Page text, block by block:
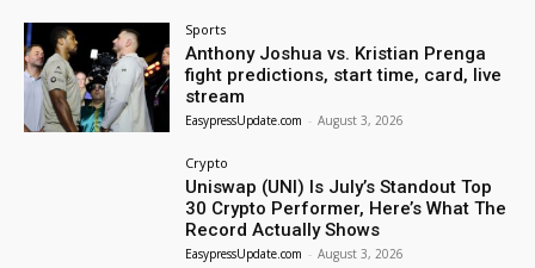
Sports
Anthony Joshua vs. Kristian Prenga
fight predictions, start time, card, live
stream
EasypressUpdate.com - August 3, 2026
Crypto
Uniswap (UNI) Is July’s Standout Top
30 Crypto Performer, Here’s What The
Record Actually Shows
EasypressUpdate.com - August 3, 2026